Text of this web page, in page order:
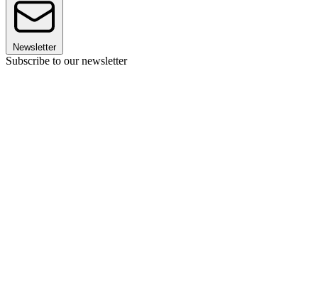
Newsletter
Subscribe to our newsletter